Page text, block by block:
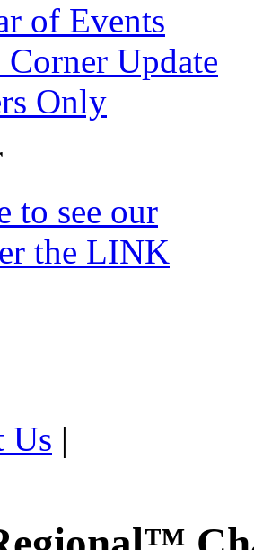
of Events
Corner Update
Only
to see our
the LINK
Us |